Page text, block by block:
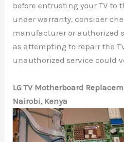
before entrusting your TV to
under warranty, consider
manufacturer or authorized
as attempting to repair the
unauthorized service could
LG TV Motherboard
Nairobi, Kenya